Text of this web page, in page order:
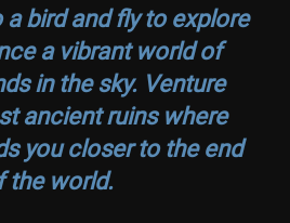
bird and fly to explore
a vibrant world of
in the sky. Venture
ancient ruins where
you closer to the end
the world.